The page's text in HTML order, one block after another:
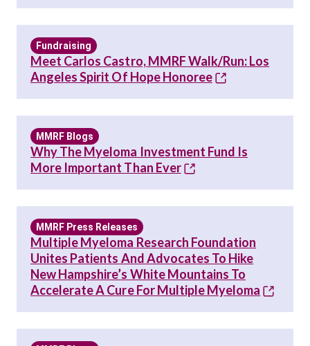
Fundraising
Meet Carlos Castro, MMRF Walk/Run: Los
Angeles Spirit Of Hope Honoree
MMRF Blogs
Why The Myeloma Investment Fund Is
More Important Than Ever
MMRF Press Releases
Multiple Myeloma Research Foundation
Unites Patients And Advocates To Hike
New Hampshire’s White Mountains To
Accelerate A Cure For Multiple Myeloma